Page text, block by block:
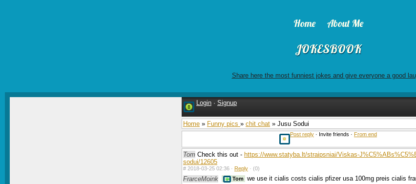
Home About Me
JOKESBOOK
Share here the most funniest jokes and give everyone a good
Login · Signup
Home » Funny pics » chit chat » Jusu Sodui
Post reply · Invite friends · From end
Tom Check this out - https://www.statyba.lt/straipsniai/Viskas-
sodui/12605
# 2018-03-25 02:36 · Reply · (0)
FrarceMoink Tom
we use it cialis costs cialis pfizer usa 100mg preis cialis